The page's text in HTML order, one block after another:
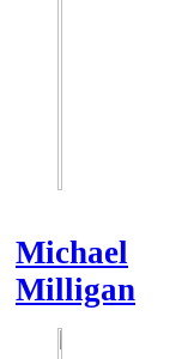
Michael
Milligan